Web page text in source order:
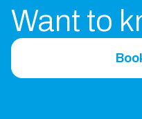
Want to